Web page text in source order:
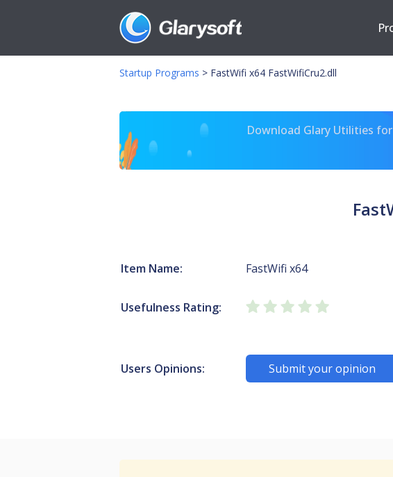
Startup Programs > FastWifi x64 FastWifiCru2.dll
Download Glary Utilities
Item Name: FastWifi x64
Usefulness Rating:
Users Opinions: Submit your opinion